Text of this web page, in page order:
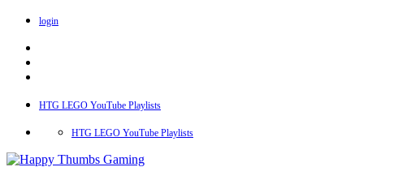
login
HTG LEGO YouTube Playlists
HTG LEGO YouTube Playlists